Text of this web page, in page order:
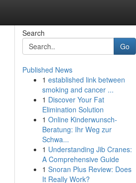
Search
Go
Published News
1 established link between
smoking and cancer ...
1 Discover Your Fat
Elimination Solution
1 Online Kinderwunsch-
Beratung: Ihr Weg zur
Schwa...
1 Understanding Jib Cranes:
A Comprehensive Guide
1 Snoran Plus Review: Does
It Really Work?